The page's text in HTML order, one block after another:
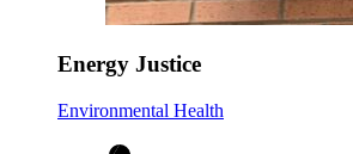
Energy Justice
Environmental Health